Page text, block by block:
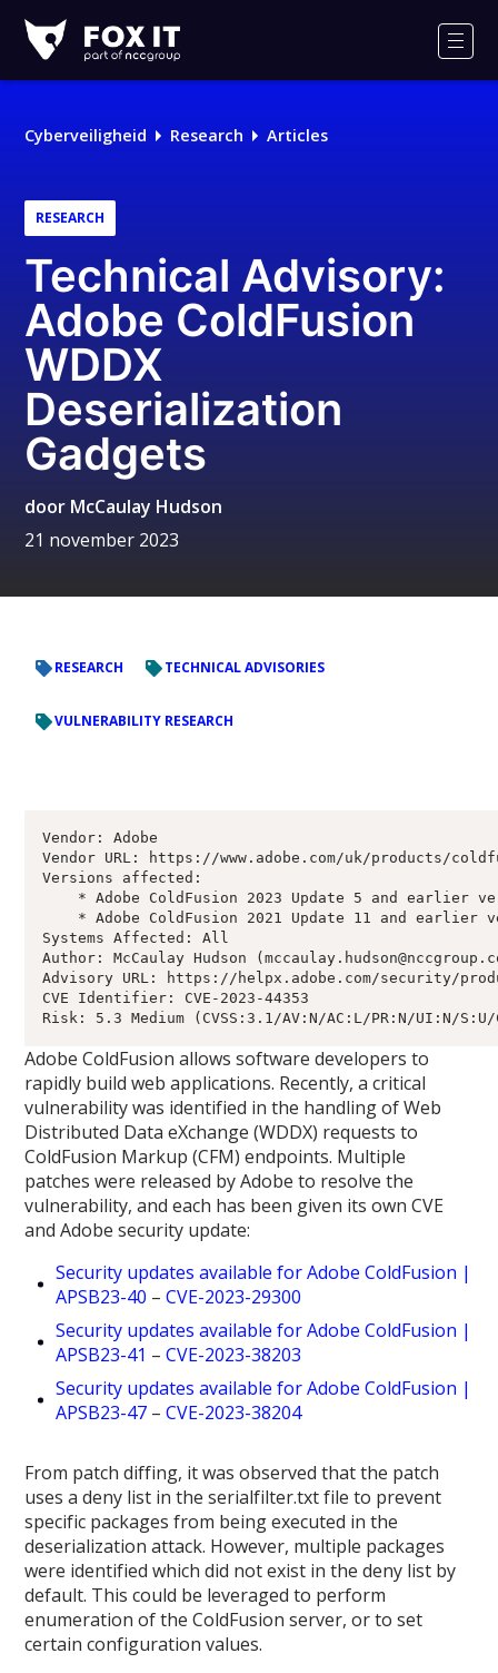
IT
Cyberveiligheid Research Articles
RESEARCH
Technical Advisory:
Adobe ColdFusion
WDDX
Deserialization
Gadgets
door McCaulay Hudson
21 november 2023
RESEARCH TECHNICAL ADVISORIES
VULNERABILITY RESEARCH
Vendor: Adobe
Vendor URL: https://www.adobe.com/uk/products/
Versions affected:
* Adobe ColdFusion 2023 Update 5 and earlier
* Adobe ColdFusion 2021 Update 11 and earlier
Systems Affected: All
Author: McCaulay Hudson
Advisory URL: https://helpx.adobe.com/security/
CVE Identifier: CVE-2023-44353
Adobe ColdFusion allows software developers to
rapidly build web applications. Recently, a critical
vulnerability was identified in the handling of Web
Distributed Data eXchange (WDDX) requests to
ColdFusion Markup (CFM) endpoints. Multiple
patches were released by Adobe to resolve the
vulnerability, and each has been given its own CVE
and Adobe security update:
Security updates available for Adobe ColdFusion |
APSB23-40 –CVE-2023-29300
Security updates available for Adobe ColdFusion |
APSB23-41 –CVE-2023-38203
Security updates available for Adobe ColdFusion |
APSB23-47 –CVE-2023-38204
From patch diffing, it was observed that the patch
uses a deny list in the serialfilter.txt file to prevent
specific packages from being executed in the
deserialization attack. However, multiple packages
were identified which did not exist in the deny list by
default. This could be leveraged to perform
enumeration of the ColdFusion server, or to set
certain configuration values.